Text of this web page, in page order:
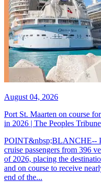
August 04, 2026
Port St. Maarten on course
in 2026 | The Peoples Tribune
POINT&nbsp;BLANCHE--
cruise passengers from 396
of 2026, placing the
and on course to receive
end of the...